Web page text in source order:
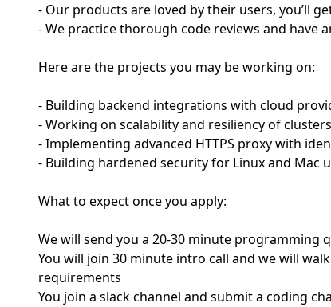
- Our products are loved by their users, you’ll
- We practice thorough code reviews and have
Here are the projects you may be working on:
- Building backend integrations with cloud
- Working on scalability and resiliency of
- Implementing advanced HTTPS proxy with
- Building hardened security for Linux and Mac
What to expect once you apply:
We will send you a 20-30 minute programming
You will join 30 minute intro call and we will
requirements
You join a slack channel and submit a coding